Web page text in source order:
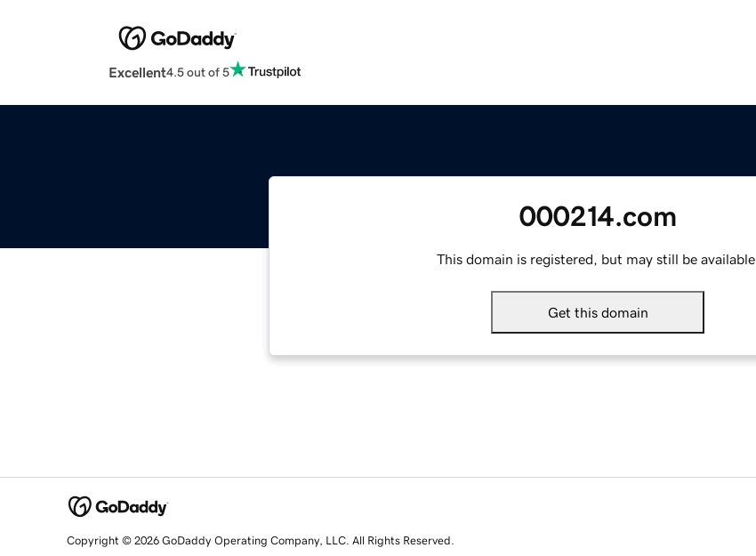
Excellent4.5 out of 5
000214.com
This domain is registered, but may still be available.
Get this domain
Copyright © 2026 GoDaddy Operating Company, LLC. All Rights Reserved.